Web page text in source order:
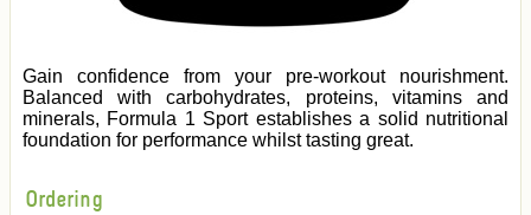
Gain confidence from your pre-workout nourishment.
Balanced with carbohydrates, proteins, vitamins and
minerals, Formula 1 Sport establishes a solid nutritional
foundation for performance whilst tasting great.
Ordering